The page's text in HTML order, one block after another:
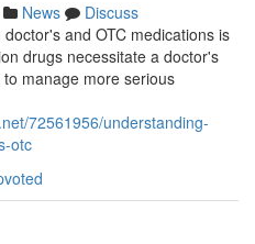
News
Discuss
and OTC medications is
drugs necessitate a doctor's
manage more serious
72561956/understanding-
otc